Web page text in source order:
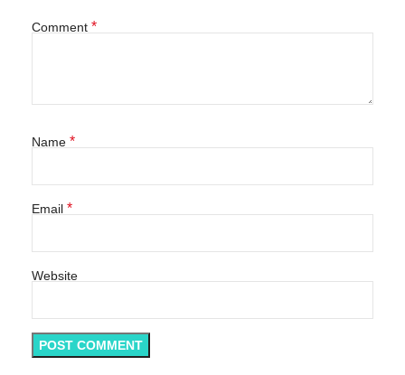
Comment *
Name *
Email *
Website